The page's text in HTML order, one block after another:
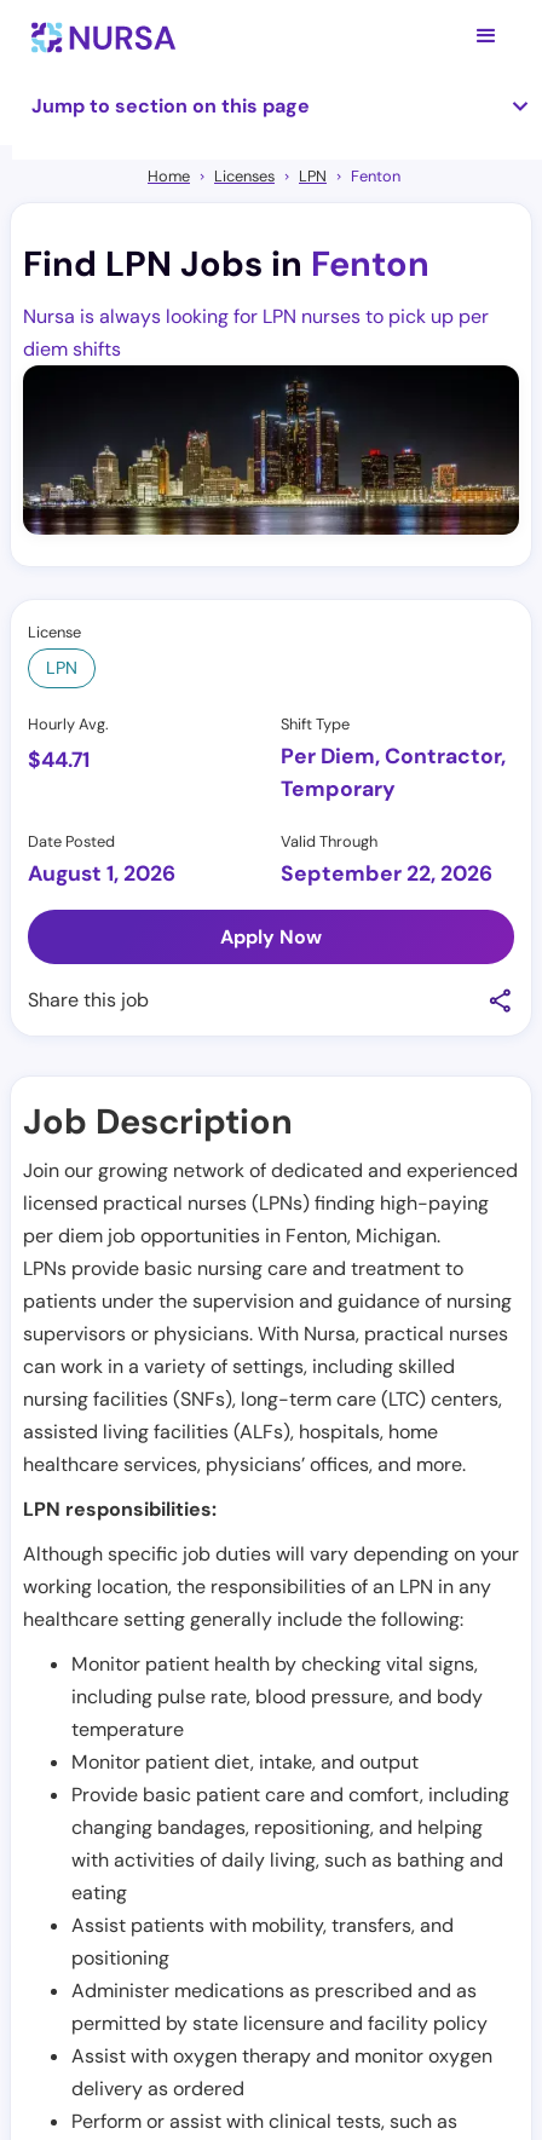
Jump to section on this page
Home Licenses LPN Fenton
Find LPN Jobs in Fenton
Nursa is always looking for LPN nurses to pick up per
diem shifts
License
LPN
Hourly Avg.
$44.71
Shift Type
Per Diem, Contractor,
Temporary
Date Posted
August 1, 2026
Valid Through
September 22, 2026
Apply Now
Share this job
Job Description
Join our growing network of dedicated and experienced
licensed practical nurses (LPNs) finding high-paying
per diem job opportunities in Fenton, Michigan.
LPNs provide basic nursing care and treatment to
patients under the supervision and guidance of nursing
supervisors or physicians. With Nursa, practical nurses
can work in a variety of settings, including skilled
nursing facilities (SNFs), long-term care (LTC) centers,
assisted living facilities (ALFs), hospitals, home
healthcare services, physicians’ offices, and more.
LPN responsibilities:
Although specific job duties will vary depending on your
working location, the responsibilities of an LPN in any
healthcare setting generally include the following:
Monitor patient health by checking vital signs,
including pulse rate, blood pressure, and body
temperature
Monitor patient diet, intake, and output
Provide basic patient care and comfort, including
changing bandages, repositioning, and helping
with activities of daily living, such as bathing and
eating
Assist patients with mobility, transfers, and
positioning
Administer medications as prescribed and as
permitted by state licensure and facility policy
Assist with oxygen therapy and monitor oxygen
delivery as ordered
Perform or assist with clinical tests, such as